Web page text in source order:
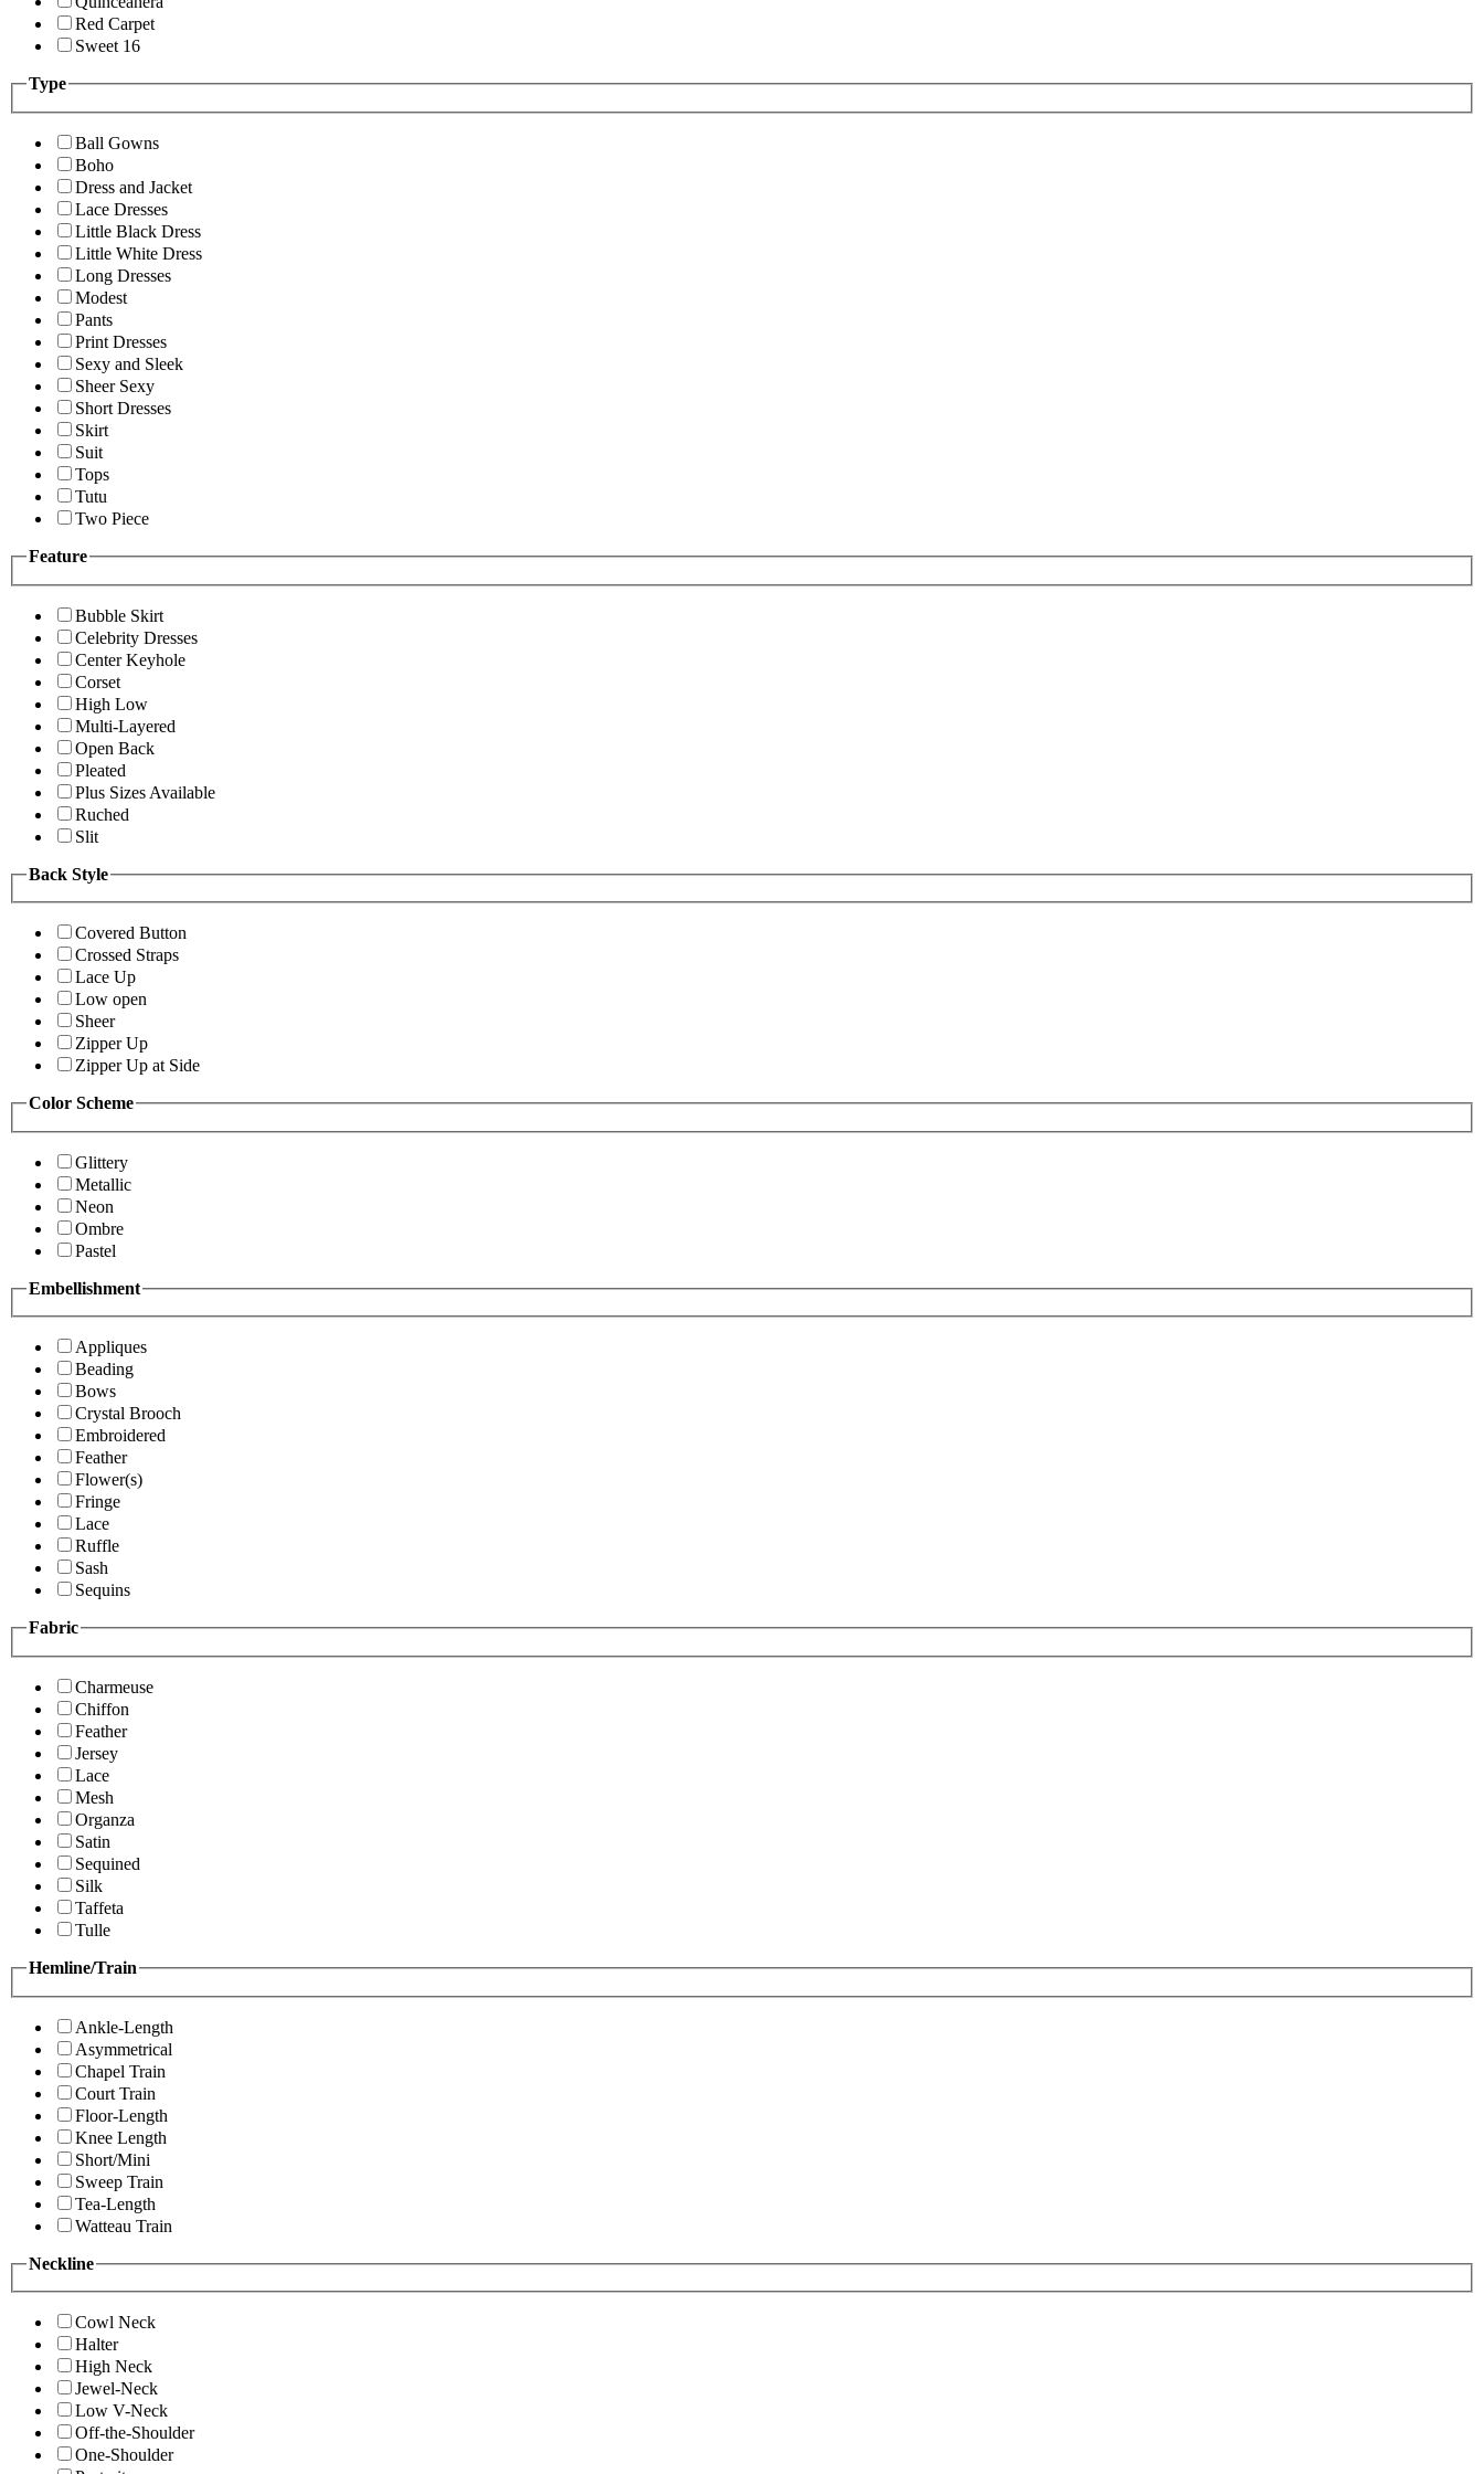
Red Carpet
Sweet 16
Type
Ball Gowns
Boho
Dress and Jacket
Lace Dresses
Little Black Dress
Little White Dress
Long Dresses
Modest
Pants
Print Dresses
Sexy and Sleek
Sheer Sexy
Short Dresses
Skirt
Suit
Tops
Tutu
Two Piece
Feature
Bubble Skirt
Celebrity Dresses
Center Keyhole
Corset
High Low
Multi-Layered
Open Back
Pleated
Plus Sizes Available
Ruched
Slit
Back Style
Covered Button
Crossed Straps
Lace Up
Low open
Sheer
Zipper Up
Zipper Up at Side
Color Scheme
Glittery
Metallic
Neon
Ombre
Pastel
Embellishment
Appliques
Beading
Bows
Crystal Brooch
Embroidered
Feather
Flower(s)
Fringe
Lace
Ruffle
Sash
Sequins
Fabric
Charmeuse
Chiffon
Feather
Jersey
Lace
Mesh
Organza
Satin
Sequined
Silk
Taffeta
Tulle
Hemline/Train
Ankle-Length
Asymmetrical
Chapel Train
Court Train
Floor-Length
Knee Length
Short/Mini
Sweep Train
Tea-Length
Watteau Train
Neckline
Cowl Neck
Halter
High Neck
Jewel-Neck
Low V-Neck
Off-the-Shoulder
One-Shoulder